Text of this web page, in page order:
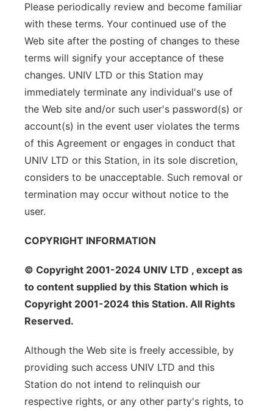
Please periodically review and become familiar
with these terms. Your continued use of the
Web site after the posting of changes to these
terms will signify your acceptance of these
changes. UNIV LTD or this Station may
immediately terminate any individual's use of
the Web site and/or such user's password(s) or
account(s) in the event user violates the terms
of this Agreement or engages in conduct that
UNIV LTD or this Station, in its sole discretion,
considers to be unacceptable. Such removal or
termination may occur without notice to the
user.
COPYRIGHT INFORMATION
© Copyright 2001-2024 UNIV LTD , except as
to content supplied by this Station which is
Copyright 2001-2024 this Station. All Rights
Reserved.
Although the Web site is freely accessible, by
providing such access UNIV LTD and this
Station do not intend to relinquish our
respective rights, or any other party's rights, to